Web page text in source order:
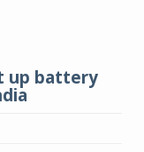
up battery